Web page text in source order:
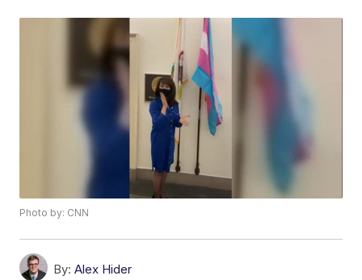
Photo by: CNN
By: Alex Hider